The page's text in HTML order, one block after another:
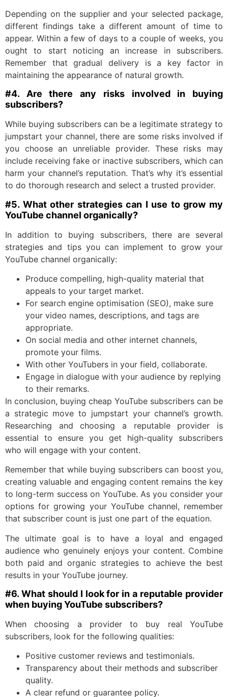
Depending on the supplier and your selected package,
different findings take a different amount of time to
appear. Within a few of days to a couple of weeks, you
ought to start noticing an increase in subscribers.
Remember that gradual delivery is a key factor in
maintaining the appearance of natural growth.
#4. Are there any risks involved in buying
subscribers?
While buying subscribers can be a legitimate strategy to
jumpstart your channel, there are some risks involved if
you choose an unreliable provider. These risks may
include receiving fake or inactive subscribers, which can
harm your channel’s reputation. That’s why it’s essential
to do thorough research and select a trusted provider.
#5. What other strategies can I use to grow my
YouTube channel organically?
In addition to buying subscribers, there are several
strategies and tips you can implement to grow your
YouTube channel organically:
Produce compelling, high-quality material that
appeals to your target market.
For search engine optimisation (SEO), make sure
your video names, descriptions, and tags are
appropriate.
On social media and other internet channels,
promote your films.
With other YouTubers in your field, collaborate.
Engage in dialogue with your audience by replying
to their remarks.
In conclusion, buying cheap YouTube subscribers can be
a strategic move to jumpstart your channel’s growth.
Researching and choosing a reputable provider is
essential to ensure you get high-quality subscribers
who will engage with your content.
Remember that while buying subscribers can boost you,
creating valuable and engaging content remains the key
to long-term success on YouTube. As you consider your
options for growing your YouTube channel, remember
that subscriber count is just one part of the equation.
The ultimate goal is to have a loyal and engaged
audience who genuinely enjoys your content. Combine
both paid and organic strategies to achieve the best
results in your YouTube journey.
#6. What should I look for in a reputable provider
when buying YouTube subscribers?
When choosing a provider to buy real YouTube
subscribers, look for the following qualities:
Positive customer reviews and testimonials.
Transparency about their methods and subscriber
quality.
A clear refund or guarantee policy.